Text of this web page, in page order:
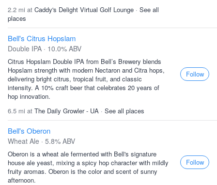
2.2 mi at Caddy's Delight Virtual Golf Lounge · See all
places
Bell's Citrus Hopslam
Double IPA · 10.0% ABV
Citrus Hopslam Double IPA from Bell’s Brewery blends
Hopslam strength with modern Nectaron and Citra hops,
delivering bright citrus, tropical fruit, and classic
intensity. A 10% craft beer that celebrates 20 years of
hop innovation.
6.5 mi at The Daily Growler - UA · See all places
Follow
Bell's Oberon
Wheat Ale · 5.8% ABV
Oberon is a wheat ale fermented with Bell's signature
house ale yeast, mixing a spicy hop character with mildly
fruity aromas. Oberon is the color and scent of sunny
afternoon.
Follow